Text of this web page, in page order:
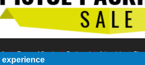
Terms of Service Bookmark Advertising Blog